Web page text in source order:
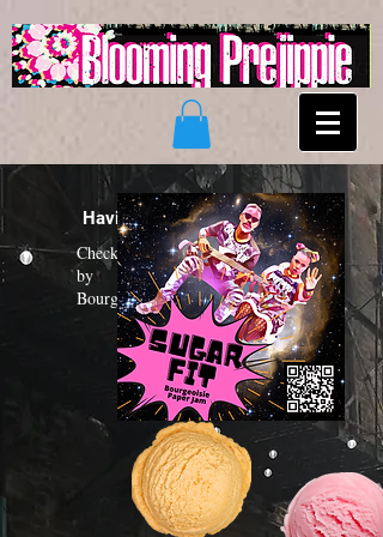
Having a "Sugar Fit"?
Check out the new funk album
by
Bourgeoisie Paper Jam